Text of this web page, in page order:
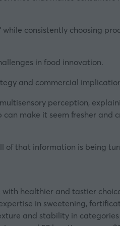
consistently choosing
in food innovation.
and commercial
perception,
make it seem fresher and
of that information is being
healthier and tastier
in sweetening,
and stability in